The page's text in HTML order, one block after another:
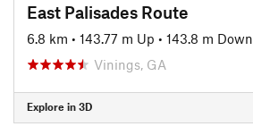
East Palisades Route
6.8 km • 143.77 m Up • 143.8 m Down
Vinings, GA
Explore in 3D